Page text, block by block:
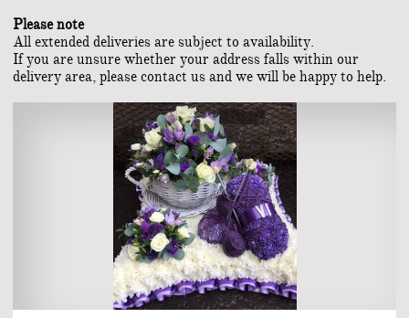
Please note
All extended deliveries are subject to availability.
If you are unsure whether your address falls within our
delivery area, please contact us and we will be happy to help.